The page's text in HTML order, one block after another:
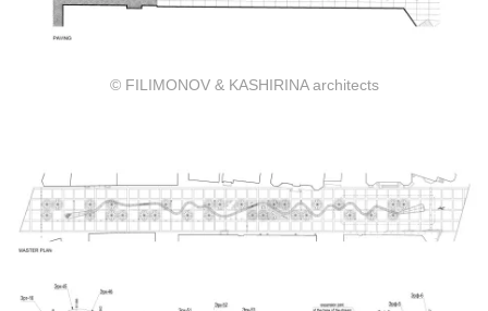
© FILIMONOV & KASHIRINA architects